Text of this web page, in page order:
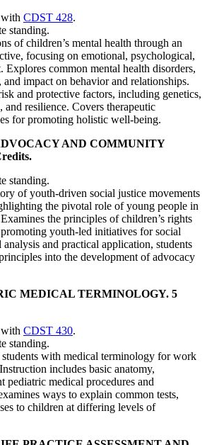
CDST 428.
standing.
of children’s mental health through an
focusing on emotional, psychological,
Explores common mental health disorders,
and impact on behavior and relationships.
and protective factors, including genetics,
and resilience. Covers therapeutic
for promoting holistic well-being.
AND COMMUNITY
standing.
of youth-driven social justice movements
the pivotal role of young people in
the principles of children’s rights
youth-led initiatives for social
and practical application, students
into the development of advocacy
MEDICAL TERMINOLOGY. 5
CDST 430.
standing.
with medical terminology for work
includes basic anatomy,
pediatric medical procedures and
ways to explain common tests,
to children at differing levels of